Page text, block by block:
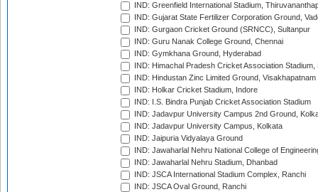
IND: Greenfield International Stadium,
IND: Gujarat State Fertilizer Corporation Ground,
IND: Gurgaon Cricket Ground (SRNCC), Sultanpur
IND: Guru Nanak College Ground, Chennai
IND: Gymkhana Ground, Hyderabad
IND: Himachal Pradesh Cricket Association Stadium,
IND: Hindustan Zinc Limited Ground, Visakhapatnam
IND: Holkar Cricket Stadium, Indore
IND: I.S. Bindra Punjab Cricket Association Stadium
IND: Jadavpur University Campus 2nd Ground,
IND: Jadavpur University Campus, Kolkata
IND: Jaipuria Vidyalaya Ground
IND: Jawaharlal Nehru National College of
IND: Jawaharlal Nehru Stadium, Dhanbad
IND: JSCA International Stadium Complex, Ranchi
IND: JSCA Oval Ground, Ranchi